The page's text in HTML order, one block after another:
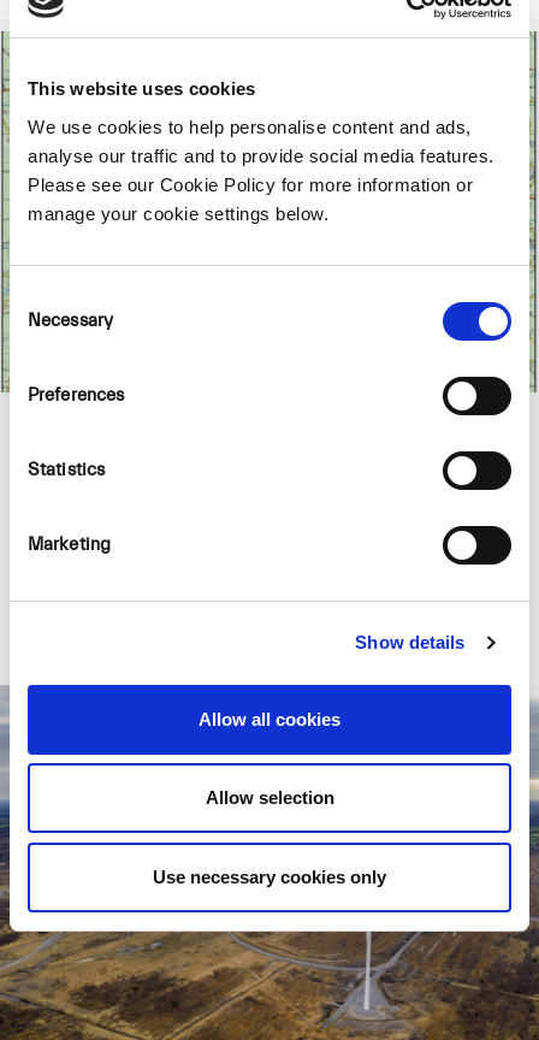
This website uses cookies
We use cookies to help personalise content and ads,
analyse our traffic and to provide social media features.
Please see our Cookie Policy for more information or
manage your cookie settings below.
Consent
Selection
Necessary
Preferences
Statistics
Marketing
Show details
Allow all cookies
Allow selection
Use necessary cookies only
BnM has developed a final wind turbine layout
for the proposed Ballydermot Wind Farm.
Learn More >